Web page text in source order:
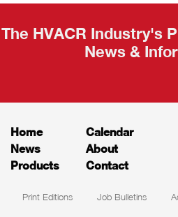
The HVACR Industry's
News &
Home
News
Products
Calendar
About
Contact
Print Editions Job Bulletins